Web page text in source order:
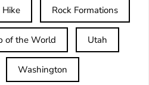
Hike Rock Formations
of the World Utah
Washington